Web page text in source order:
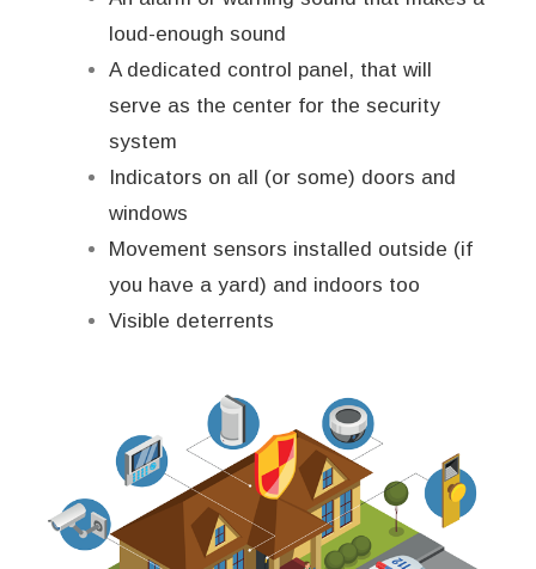
loud-enough sound
A dedicated control panel, that will
serve as the center for the security
system
Indicators on all (or some) doors and
windows
Movement sensors installed outside (if
you have a yard) and indoors too
Visible deterrents